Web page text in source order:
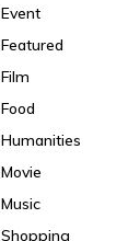
Event
Featured
Film
Food
Humanities
Movie
Music
Shopping